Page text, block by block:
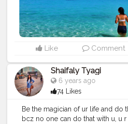
Like Comment
Shaifaly Tyagi
6 years ago
74 Likes
Be the magician of ur life and do
bcz no one can do that with u, u